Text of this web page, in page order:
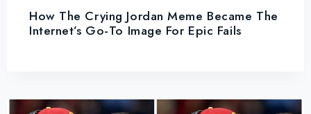
How The Crying Jordan Meme Became The
Internet’s Go-To Image For Epic Fails